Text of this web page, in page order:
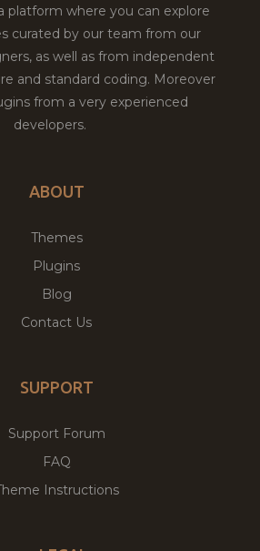
platform where you can explore
curated by our team from our
as well as from independent
and standard coding. Moreover
from a very experienced
developers.
ABOUT
Themes
Plugins
Blog
Contact Us
SUPPORT
Support Forum
FAQ
Instructions